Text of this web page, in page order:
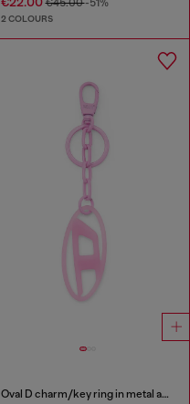
€45.00-51%
2 COLOURS
Oval D charm/key ring in metal and resin